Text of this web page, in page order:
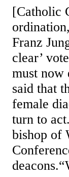
[Catholic
Franz
clear’
must now
said that
female
turn to
bishop of